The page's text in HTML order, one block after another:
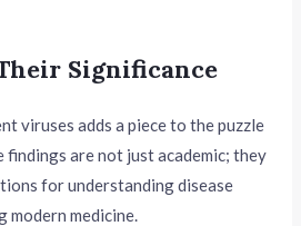
Significance
viruses adds a piece to the puzzle
findings are not just academic; they
for understanding disease
modern medicine.